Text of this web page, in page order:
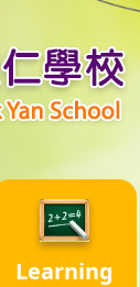
Learning